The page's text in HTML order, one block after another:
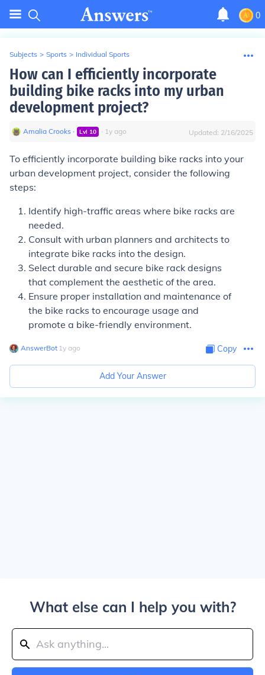
0
Subjects > Sports > Individual Sports
How can I efficiently incorporate
building bike racks into my urban
development project?
Amalia Crooks ∙ Lvl 10 ∙ 1y ago Updated: 2/16/2025
To efficiently incorporate building bike racks into your
urban development project, consider the following
steps:
Identify high-traffic areas where bike racks are
needed.
Consult with urban planners and architects to
integrate bike racks into the design.
Select durable and secure bike rack designs
that complement the aesthetic of the area.
Ensure proper installation and maintenance of
the bike racks to encourage usage and
promote a bike-friendly environment.
AnswerBot∙ 1y ago Copy
Add Your Answer
What else can I help you with?